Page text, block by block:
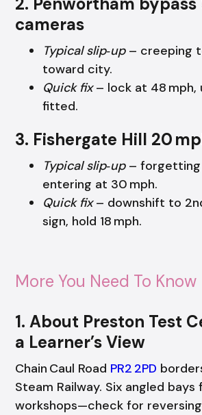
cameras
Typical slip‑up– creeping
toward city.
Quick fix– lock at 48 mph,
fitted.
3. Fishergate Hill 20
Typical slip‑up– forgetting
entering at 30 mph.
Quick fix– downshift to
sign, hold 18 mph.
More You Need To Know
1. About Preston Test
a Learner’s View
Chain Caul Road PR2 2PD
Steam Railway. Six angled
workshops—check for